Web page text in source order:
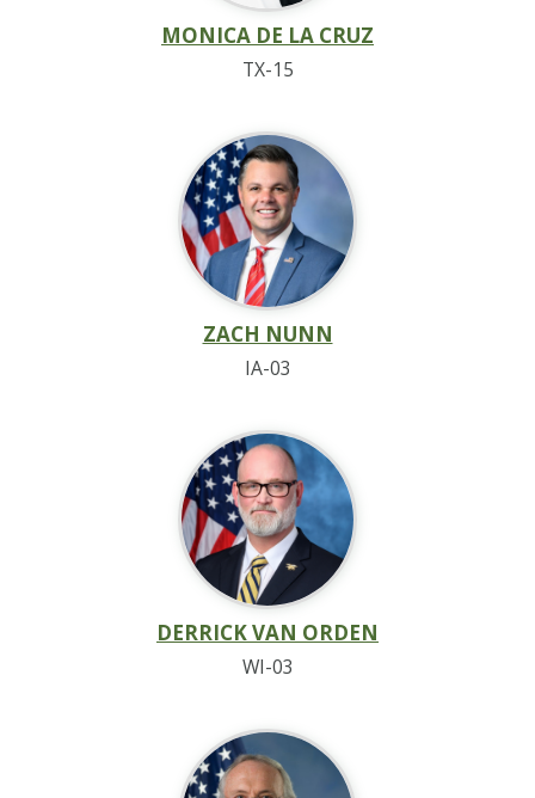
MONICA DE LA CRUZ
TX-15
ZACH NUNN
IA-03
DERRICK VAN ORDEN
WI-03